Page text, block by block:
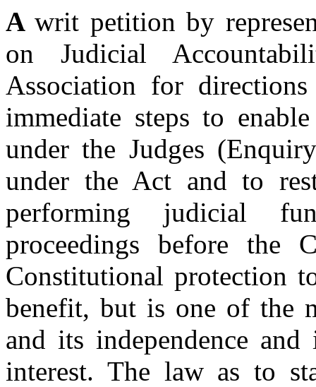
Awrit petition by
on Judicial
Association for
immediate steps to
under the Judges
under the Act and to
performing judicial
proceedings before the
Constitutional protection
benefit, but is one of the
and its independence
interest. The law as to